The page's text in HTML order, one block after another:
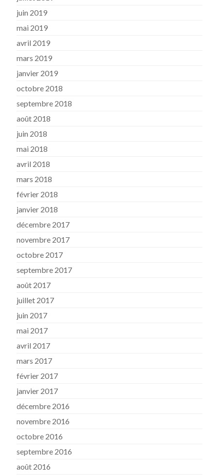
juin 2019
mai 2019
avril 2019
mars 2019
janvier 2019
octobre 2018
septembre 2018
août 2018
juin 2018
mai 2018
avril 2018
mars 2018
février 2018
janvier 2018
décembre 2017
novembre 2017
octobre 2017
septembre 2017
août 2017
juillet 2017
juin 2017
mai 2017
avril 2017
mars 2017
février 2017
janvier 2017
décembre 2016
novembre 2016
octobre 2016
septembre 2016
août 2016